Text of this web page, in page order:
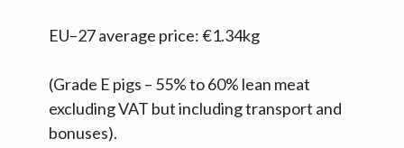
EU–27 average price: €1.34kg
(Grade E pigs – 55% to 60% lean meat
excluding VAT but including transport and
bonuses).